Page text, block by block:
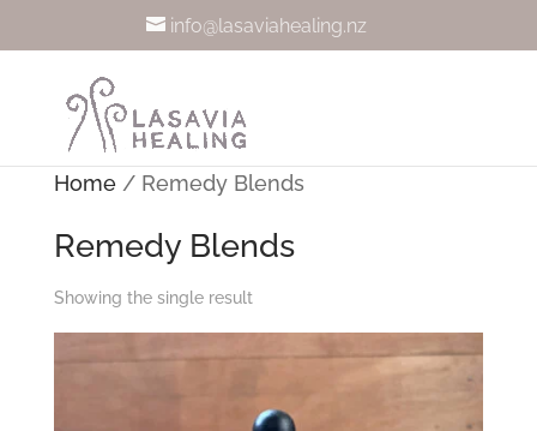
info@lasaviahealing.nz
Home/ Remedy Blends
Remedy Blends
Showing the single result